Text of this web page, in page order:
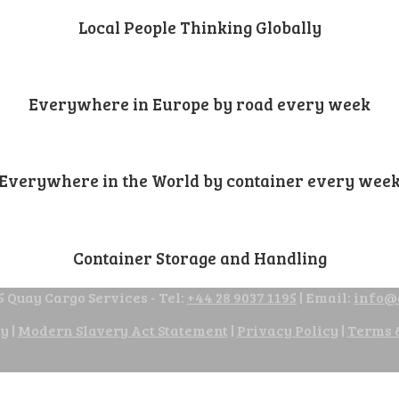
Local People Thinking Globally
Everywhere in Europe by road every week
Everywhere in the World by container every
Container Storage and Handling
Quay Cargo Services - Tel: +44 28 9037 1195 | Email:
| Modern Slavery Act Statement | Privacy Policy | Terms